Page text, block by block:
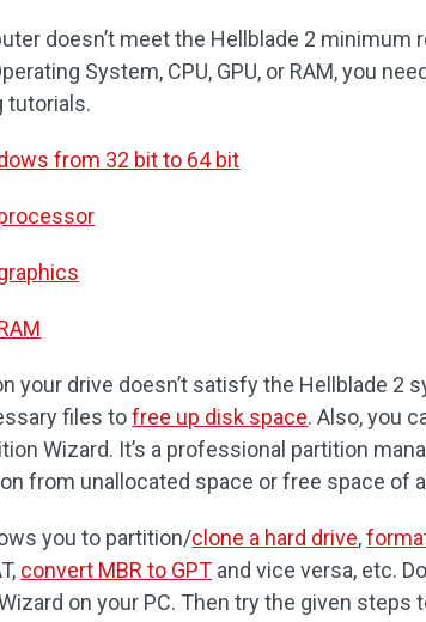
doesn’t meet the Hellblade 2 minimum
System, CPU, GPU, or RAM, you
tutorials.
from 32 bit to 64 bit
your drive doesn’t satisfy the Hellblade 2
files tofree up disk space. Also, you
Wizard. It’s a professional partition
from unallocated space or free space of
you to partition/clone a hard drive,
convert MBR to GPT and vice versa, etc.
on your PC. Then try the given steps